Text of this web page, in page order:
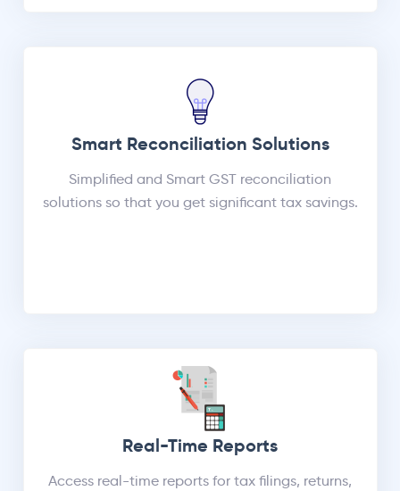
Smart Reconciliation Solutions
Simplified and Smart GST reconciliation
solutions so that you get significant tax savings.
Real-Time Reports
Access real-time reports for tax filings, returns,